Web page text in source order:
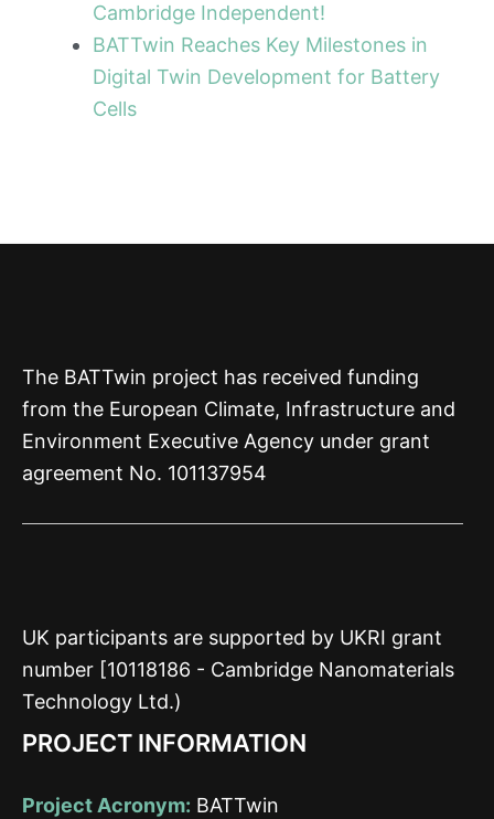
Cambridge Independent!
BATTwin Reaches Key Milestones in
Digital Twin Development for Battery
Cells
The BATTwin project has received funding
from the European Climate, Infrastructure and
Environment Executive Agency under grant
agreement No. 101137954
UK participants are supported by UKRI grant
number [10118186 - Cambridge Nanomaterials
Technology Ltd.)
PROJECT INFORMATION
Project Acronym: BATTwin